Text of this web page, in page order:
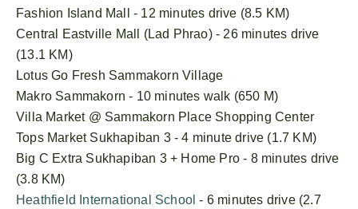
Fashion Island Mall - 12 minutes drive (8.5 KM)
Central Eastville Mall (Lad Phrao) - 26 minutes drive
(13.1 KM)
Lotus Go Fresh Sammakorn Village
Makro Sammakorn - 10 minutes walk (650 M)
Villa Market @ Sammakorn Place Shopping Center
Tops Market Sukhapiban 3 - 4 minute drive (1.7 KM)
Big C Extra Sukhapiban 3 + Home Pro - 8 minutes drive
(3.8 KM)
Heathfield International School - 6 minutes drive (2.7